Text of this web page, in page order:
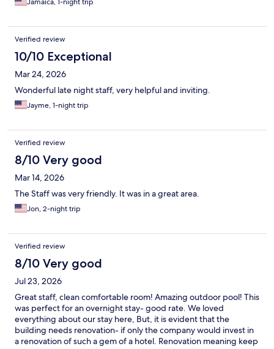
Jamaica, 1-night trip
Verified review
10/10 Exceptional
Mar 24, 2026
Wonderful late night staff, very helpful and inviting.
Jayme, 1-night trip
Verified review
8/10 Very good
Mar 14, 2026
The Staff was very friendly. It was in a great area.
Jon, 2-night trip
Verified review
8/10 Very good
Jul 23, 2026
Great staff, clean comfortable room! Amazing outdoor pool! This
was perfect for an overnight stay- good rate. We loved
everything about our stay here, But, it is evident that the
building needs renovation- if only the company would invest in
a renovation of such a gem of a hotel. Renovation meaning keep